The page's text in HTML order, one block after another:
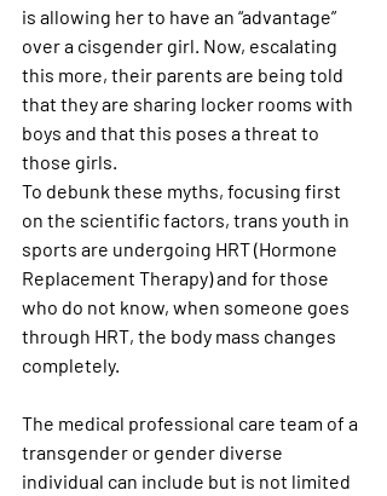
is allowing her to have an “advantage”
over a cisgender girl. Now, escalating
this more, their parents are being told
that they are sharing locker rooms with
boys and that this poses a threat to
those girls.
To debunk these myths, focusing first
on the scientific factors, trans youth in
sports are undergoing HRT (Hormone
Replacement Therapy) and for those
who do not know, when someone goes
through HRT, the body mass changes
completely.
The medical professional care team of a
transgender or gender diverse
individual can include but is not limited